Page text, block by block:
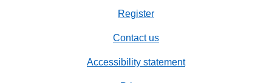
Register
Contact us
Accessibility statement